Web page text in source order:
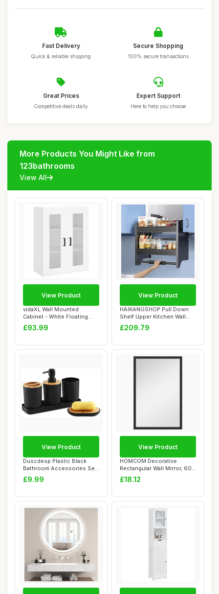
Fast Delivery
Quick & reliable shipping
Secure Shopping
100% secure transactions
Great Prices
Competitive deals daily
Expert Support
Here to help you choose
More Products You Might Like from
123bathrooms
View All
vidaXL Wall Mounted
Cabinet - White Floating
Storage Furnitu...
£93.99
View Product
HAIKANGSHOP Pull Down
Shelf Upper Kitchen Wall
Cabinet Stora...
£209.79
View Product
Duscdesp Plastic Black
Bathroom Accessories Set
5 Piece with...
£9.99
View Product
HOMCOM Decorative
Rectangular Wall Mirror, 60 x
40 cm Wall-M...
£18.12
View Product